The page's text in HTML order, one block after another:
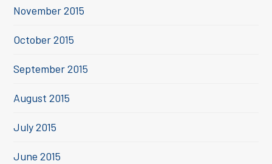
November 2015
October 2015
September 2015
August 2015
July 2015
June 2015